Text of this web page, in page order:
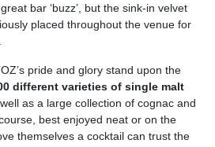
bar ‘buzz’, but the sink-in velvet
placed throughout the venue for
pride and glory stand upon the
different varieties of single malt
as a large collection of cognac and
best enjoyed neat or on the
themselves a cocktail can trust the